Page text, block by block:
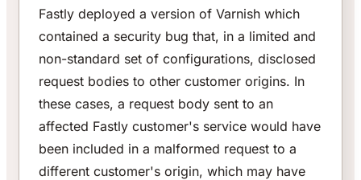
Fastly deployed a version of Varnish which
contained a security bug that, in a limited and
non-standard set of configurations, disclosed
request bodies to other customer origins. In
these cases, a request body sent to an
affected Fastly customer's service would have
been included in a malformed request to a
different customer's origin, which may have